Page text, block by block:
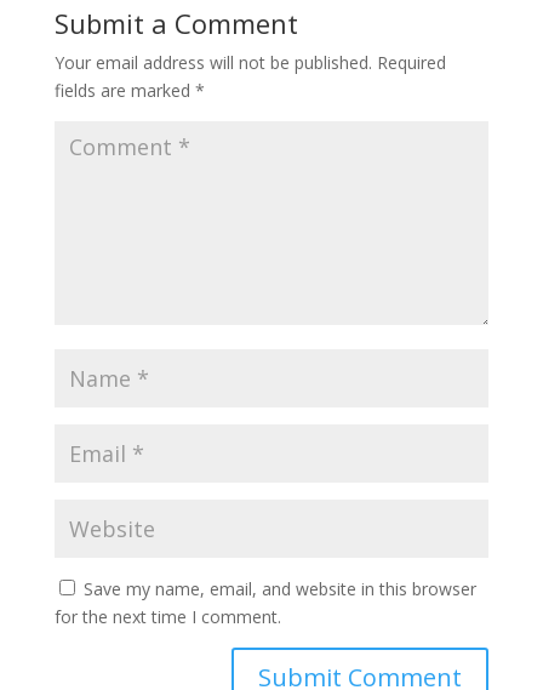
Submit a Comment
Your email address will not be published. Required
fields are marked *
Save my name, email, and website in this browser
for the next time I comment.